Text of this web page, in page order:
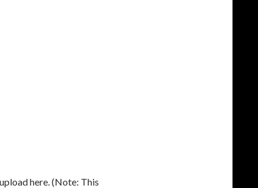
here. (Note: This